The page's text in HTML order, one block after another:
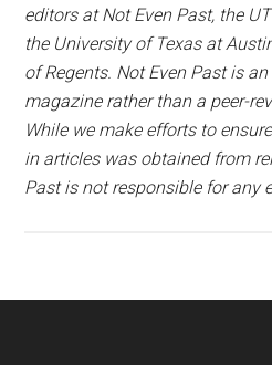
editors at Not Even Past, the
the University of Texas at
of Regents. Not Even Past is
magazine rather than a peer-
While we make efforts to
in articles was obtained from
Past is not responsible for any